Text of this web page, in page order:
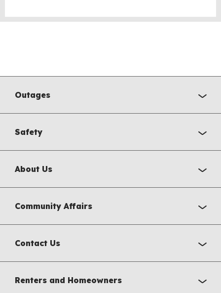
Outages
Safety
About Us
Community Affairs
Contact Us
Renters and Homeowners